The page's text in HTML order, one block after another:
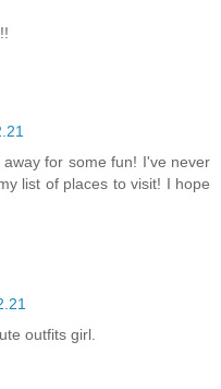
for some fun! I've never
list of places to visit! I hope
outfits girl.